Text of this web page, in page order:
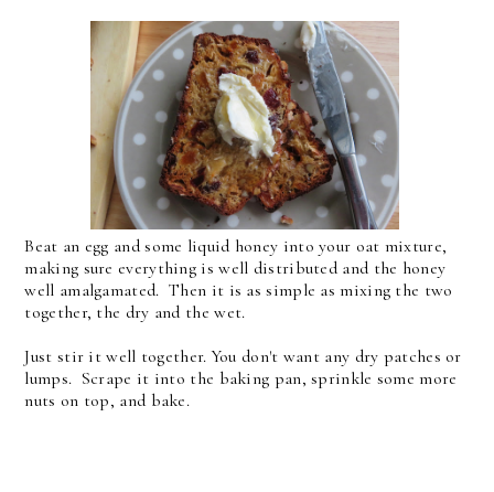
Beat an egg and some liquid honey into your oat mixture,
making sure everything is well distributed and the honey
well amalgamated. Then it is as simple as mixing the two
together, the dry and the wet.
Just stir it well together. You don't want any dry patches or
lumps. Scrape it into the baking pan, sprinkle some more
nuts on top, and bake.